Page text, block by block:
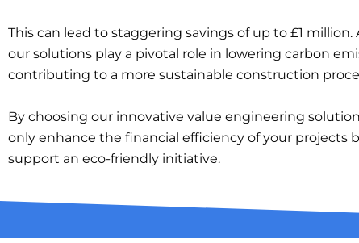
This can lead to staggering savings of up to £1 million.
our solutions play a pivotal role in lowering carbon
contributing to a more sustainable construction
By choosing our innovative value engineering
only enhance the financial efficiency of your projects
support an eco-friendly initiative.